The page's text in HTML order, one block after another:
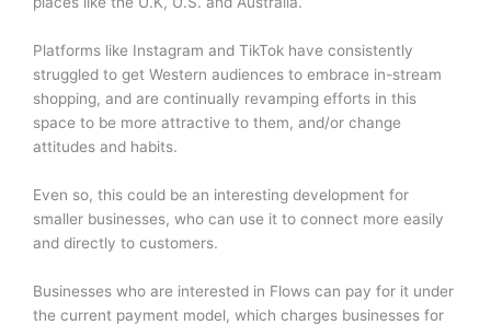
Platforms like Instagram and TikTok have consistently
struggled to get Western audiences to embrace in-stream
shopping, and are continually revamping efforts in this
space to be more attractive to them, and/or change
attitudes and habits.
Even so, this could be an interesting development for
smaller businesses, who can use it to connect more easily
and directly to customers.
Businesses who are interested in Flows can pay for it under
the current payment model, which charges businesses for